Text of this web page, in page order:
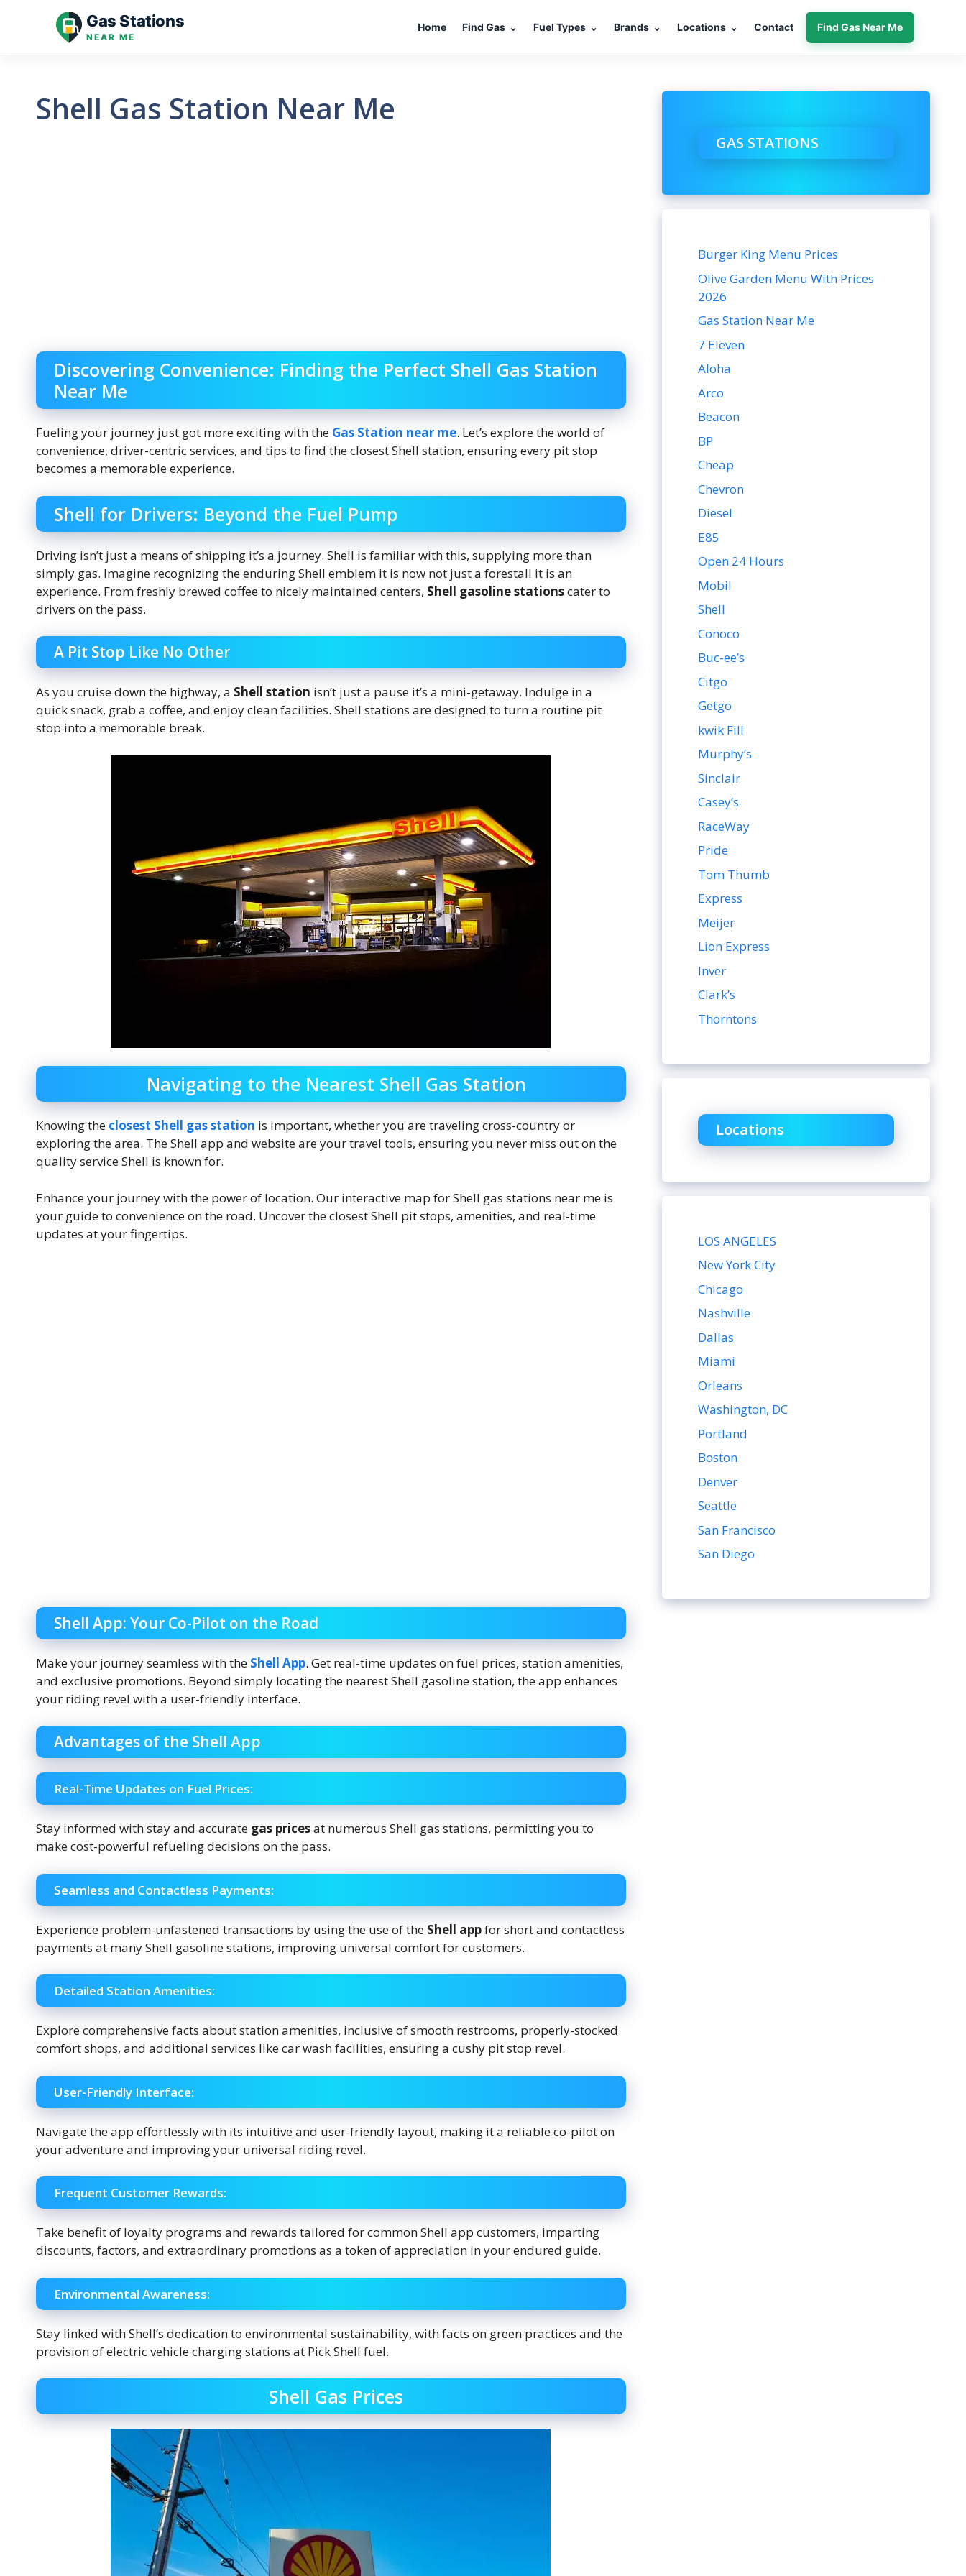
Gas Stations
NEAR ME
Home Find Gas ⌄ Fuel Types ⌄ Brands ⌄ Locations ⌄ Contact Find Gas Near Me
Shell Gas Station Near Me
Discovering Convenience: Finding the Perfect Shell Gas Station
Near Me
Fueling your journey just got more exciting with the Gas Station near me. Let’s explore the world of
convenience, driver-centric services, and tips to find the closest Shell station, ensuring every pit stop
becomes a memorable experience.
Shell for Drivers: Beyond the Fuel Pump
Driving isn’t just a means of shipping it’s a journey. Shell is familiar with this, supplying more than
simply gas. Imagine recognizing the enduring Shell emblem it is now not just a forestall it is an
experience. From freshly brewed coffee to nicely maintained centers, Shell gasoline stationscater to
drivers on the pass.
A Pit Stop Like No Other
As you cruise down the highway, a Shell station isn’t just a pause it’s a mini-getaway. Indulge in a
quick snack, grab a coffee, and enjoy clean facilities. Shell stations are designed to turn a routine pit
stop into a memorable break.
Navigating to the Nearest Shell Gas Station
Knowing the closest Shell gas station is important, whether you are traveling cross-country or
exploring the area. The Shell app and website are your travel tools, ensuring you never miss out on the
quality service Shell is known for.
Enhance your journey with the power of location. Our interactive map for Shell gas stations near me is
your guide to convenience on the road. Uncover the closest Shell pit stops, amenities, and real-time
updates at your fingertips.
Shell App: Your Co-Pilot on the Road
Make your journey seamless with the Shell App. Get real-time updates on fuel prices, station amenities,
and exclusive promotions. Beyond simply locating the nearest Shell gasoline station, the app enhances
your riding revel with a user-friendly interface.
Advantages of the Shell App
Real-Time Updates on Fuel Prices:
Stay informed with stay and accurate gas pricesat numerous Shell gas stations, permitting you to
make cost-powerful refueling decisions on the pass.
Seamless and Contactless Payments:
Experience problem-unfastened transactions by using the use of the Shell appfor short and contactless
payments at many Shell gasoline stations, improving universal comfort for customers.
Detailed Station Amenities:
Explore comprehensive facts about station amenities, inclusive of smooth restrooms, properly-stocked
comfort shops, and additional services like car wash facilities, ensuring a cushy pit stop revel.
User-Friendly Interface:
Navigate the app effortlessly with its intuitive and user-friendly layout, making it a reliable co-pilot on
your adventure and improving your universal riding revel.
Frequent Customer Rewards:
Take benefit of loyalty programs and rewards tailored for common Shell app customers, imparting
discounts, factors, and extraordinary promotions as a token of appreciation in your endured guide.
Environmental Awareness:
Stay linked with Shell’s dedication to environmental sustainability, with facts on green practices and the
provision of electric vehicle charging stations at Pick Shell fuel.
Shell Gas Prices
GAS STATIONS
Burger King Menu Prices
Olive Garden Menu With Prices
2026
Gas Station Near Me
7 Eleven
Aloha
Arco
Beacon
BP
Cheap
Chevron
Diesel
E85
Open 24 Hours
Mobil
Shell
Conoco
Buc-ee’s
Citgo
Getgo
kwik Fill
Murphy’s
Sinclair
Casey’s
RaceWay
Pride
Tom Thumb
Express
Meijer
Lion Express
Inver
Clark’s
Thorntons
Locations
LOS ANGELES
New York City
Chicago
Nashville
Dallas
Miami
Orleans
Washington, DC
Portland
Boston
Denver
Seattle
San Francisco
San Diego